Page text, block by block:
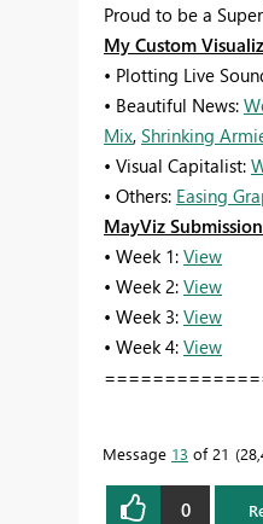
Proud to be a
My Custom
• Plotting Live
• Beautiful News:
Mix, Shrinking
• Visual Capitalist:
• Others: Easing
MayViz
• Week 1: View
• Week 2: View
• Week 3: View
• Week 4: View
Message 13 of 21
0